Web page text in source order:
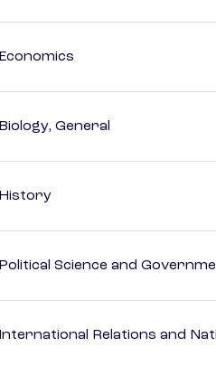
Economics
Biology, General
History
Political Science and
International Relations and